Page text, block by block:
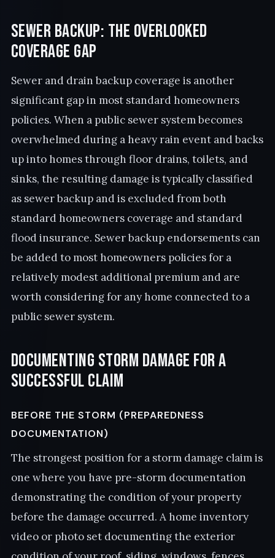
Sewer Backup: The Overlooked
Coverage Gap
Sewer and drain backup coverage is another
significant gap in most standard homeowners
policies. When a public sewer system becomes
overwhelmed during a heavy rain event and backs
up into homes through floor drains, toilets, and
sinks, the resulting damage is typically classified
as sewer backup and is excluded from both
standard homeowners coverage and standard
flood insurance. Sewer backup endorsements can
be added to most homeowners policies for a
relatively modest additional premium and are
worth considering for any home connected to a
public sewer system.
Documenting Storm Damage for a
Successful Claim
BEFORE THE STORM (PREPAREDNESS
DOCUMENTATION)
The strongest position for a storm damage claim is
one where you have pre-storm documentation
demonstrating the condition of your property
before the damage occurred. A home inventory
video or photo set documenting the exterior